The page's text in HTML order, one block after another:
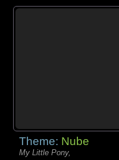
Theme: Nube
My Little Pony,